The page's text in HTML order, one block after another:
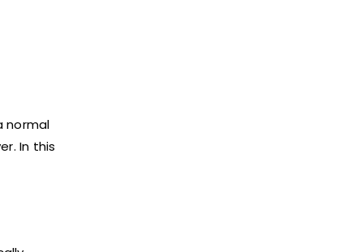
normal
In this